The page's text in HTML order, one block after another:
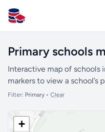
All Schools UK
Primary schools
Interactive map of schools
markers to view a school’s
Filter: Primary• Clear
+